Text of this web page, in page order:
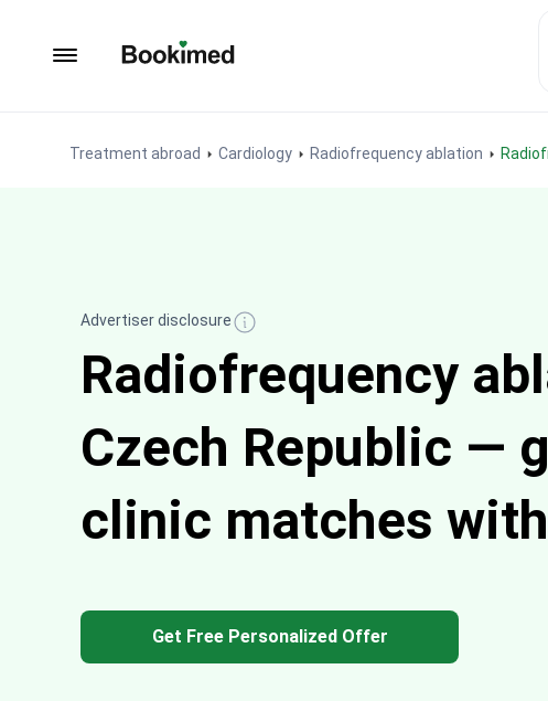
Treatment abroad Cardiology Radiofrequency ablation
Advertiser disclosure
Radiofrequency
Czech Republic —
clinic matches
Get Free Personalized Offer